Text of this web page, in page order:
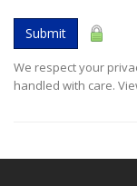
Submit
We respect your
handled with care.